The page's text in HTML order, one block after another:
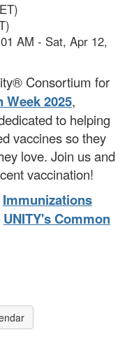
AM - Sat, Apr 12,
Consortium for
2025,
to helping
vaccinesso they
love. Join us and
vaccination!
Immunizations
UNITY's Common